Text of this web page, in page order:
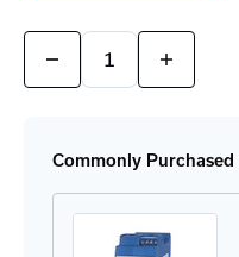
Quantity:
Decrease
of
Optic
Transmitter
Increase
of
Optic
Commonly